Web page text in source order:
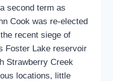
second term as
Cook was re-elected
recent siege of
Foster Lake reservoir
Strawberry Creek
locations, little